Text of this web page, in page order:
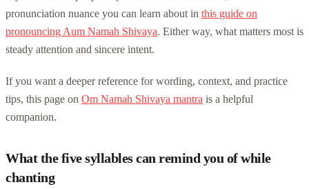
pronunciation nuance you can learn about in this guide on
pronouncing Aum Namah Shivaya. Either way, what matters most is
steady attention and sincere intent.
If you want a deeper reference for wording, context, and practice
tips, this page on Om Namah Shivaya mantra is a helpful
companion.
What the five syllables can remind you of while
chanting